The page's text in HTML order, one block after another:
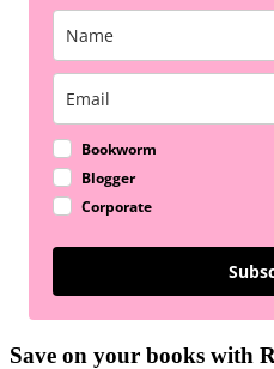
Bookworm
Blogger
Corporate
Save on your books with